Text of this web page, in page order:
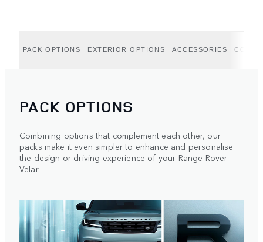
PACK OPTIONS EXTERIOR OPTIONS ACCESSORIES
PACK OPTIONS
Combining options that complement each other, our
packs make it even simpler to enhance and personalise
the design or driving experience of your Range Rover
Velar.